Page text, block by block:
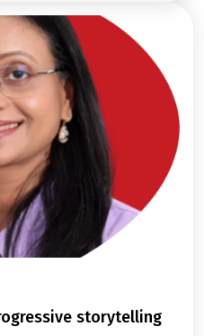
storytelling